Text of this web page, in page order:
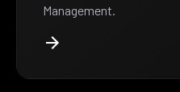
Management.